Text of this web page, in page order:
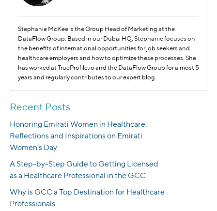
Stephanie McKee is the Group Head of Marketing at the
DataFlow Group. Based in our Dubai HQ, Stephanie focuses on
the benefits of international opportunities for job seekers and
healthcare employers and how to optimize these processes. She
has worked at TrueProfile.io and the DataFlow Group for almost 5
years and regularly contributes to our expert blog.
Recent Posts
Honoring Emirati Women in Healthcare:
Reflections and Inspirations on Emirati
Women’s Day
A Step-by-Step Guide to Getting Licensed
as a Healthcare Professional in the GCC
Why is GCC a Top Destination for Healthcare
Professionals